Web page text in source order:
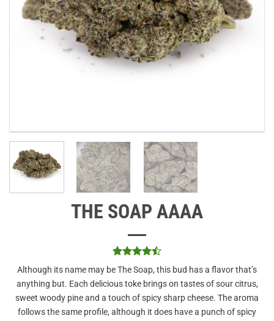
THE SOAP AAAA
Rated
out of 5
based on
customer
Although its name may be The Soap, this bud has a flavor that’s
anything but. Each delicious toke brings on tastes of sour citrus,
sweet woody pine and a touch of spicy sharp cheese. The aroma
follows the same profile, although it does have a punch of spicy